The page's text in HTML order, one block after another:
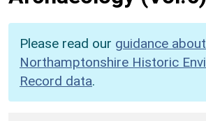
Please read our guidance
Northamptonshire Historic
Record data.